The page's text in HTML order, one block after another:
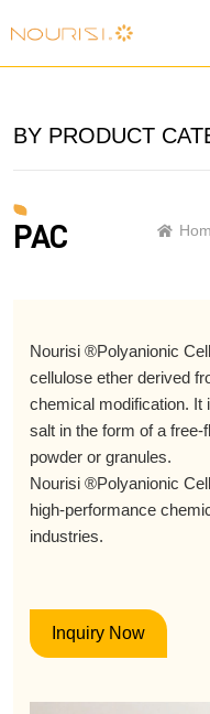
BY PRODUCT
PAC
Nourisi ®Polyanionic
cellulose ether derived
chemical modification. It
salt in the form of a
powder or granules.
Nourisi ®Polyanionic
high-performance
industries.
Inquiry Now